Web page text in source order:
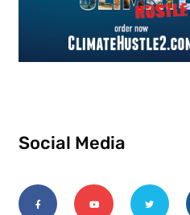
Social Media